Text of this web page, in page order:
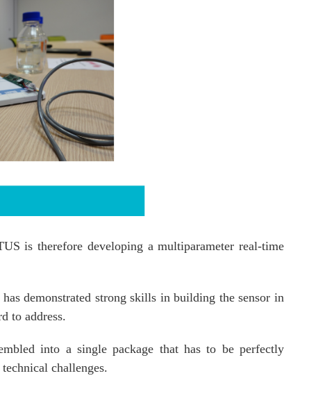
is therefore developing a multiparameter real-time
demonstrated strong skills in building the sensor in
to address.
into a single package that has to be perfectly
challenges.